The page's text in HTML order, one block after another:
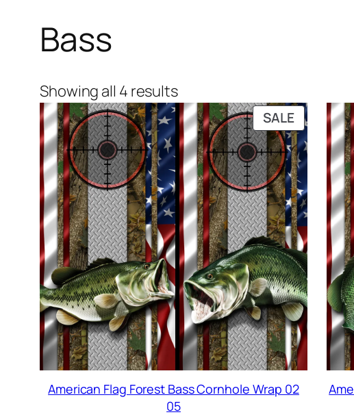
Bass
Showing all 4 results
SALE
ON
SALE
American Flag Forest Bass Cornhole Wrap 02
05